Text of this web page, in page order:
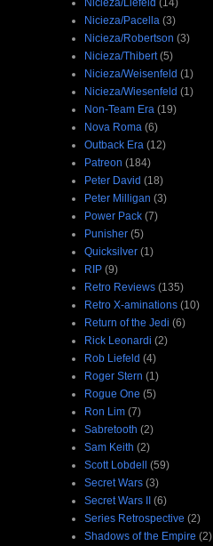
Nicieza/Pacella (3)
Nicieza/Robertson (3)
Nicieza/Thibert (5)
Nicieza/Weisenfeld (1)
Nicieza/Wiesenfeld (1)
Non-Team Era (19)
Nova Roma (6)
Outback Era (12)
Patreon (184)
Peter David (18)
Peter Milligan (3)
Power Pack (7)
Punisher (5)
Quicksilver (1)
RIP (9)
Retro Reviews (135)
Retro X-aminations (10)
Return of the Jedi (6)
Rick Leonardi (2)
Rob Liefeld (4)
Roger Stern (1)
Rogue One (5)
Ron Lim (7)
Sabretooth (2)
Sam Keith (2)
Scott Lobdell (59)
Secret Wars (3)
Secret Wars II (6)
Series Retrospective (2)
Shadows of the Empire (2)